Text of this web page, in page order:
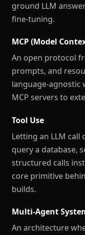
ground LLM
fine-tuning.
MCP (Model
An open protocol
prompts, and
language-agnostic
MCP servers to
Tool Use
Letting an LLM call
query a database,
structured calls
core primitive
builds.
Multi-Agent
An architecture